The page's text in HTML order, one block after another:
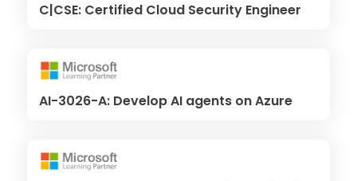
C|CSE: Certified Cloud Security Engineer
AI-3026-A: Develop AI agents on Azure